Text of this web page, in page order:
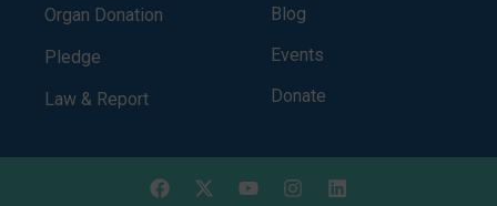
Organ Donation
Pledge
Law & Report
Blog
Events
Donate